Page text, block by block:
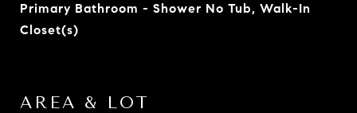
Primary Bathroom - Shower No Tub, Walk-In
Closet(s)
AREA & LOT